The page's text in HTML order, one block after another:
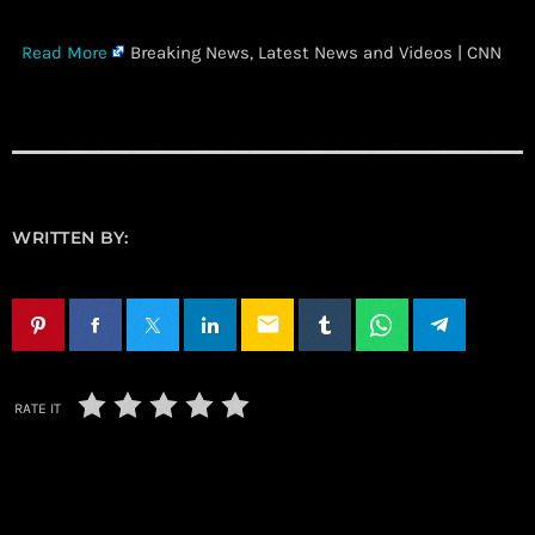
Read More Breaking News, Latest News and Videos | CNN
WRITTEN BY:
email
RATE IT